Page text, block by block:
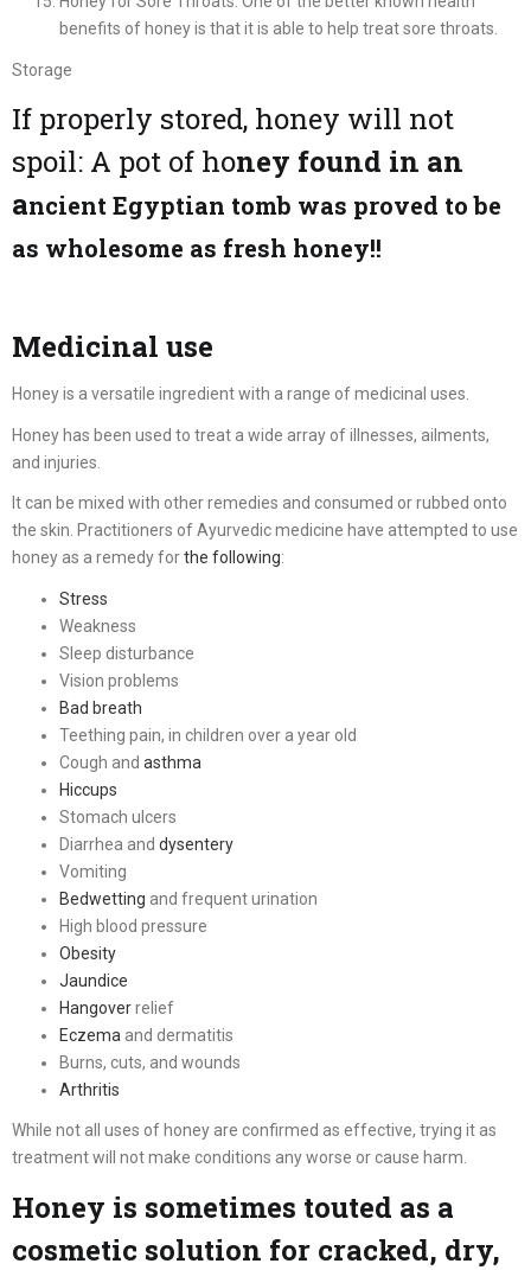
benefits of honey is that it is able to help treat sore throats.
Storage
If properly stored, honey will not
spoil: A pot of honey found in an
ancient Egyptian tomb was proved to be
as wholesome as fresh honey!!
Medicinal use
Honey is a versatile ingredient with a range of medicinal uses.
Honey has been used to treat a wide array of illnesses, ailments,
and injuries.
It can be mixed with other remedies and consumed or rubbed onto
the skin. Practitioners of Ayurvedic medicine have attempted to use
honey as a remedy forthe following:
Stress
Weakness
Sleep disturbance
Vision problems
Bad breath
Teething pain, in children over a year old
Cough and asthma
Hiccups
Stomach ulcers
Diarrhea and dysentery
Vomiting
Bedwetting and frequent urination
High blood pressure
Obesity
Jaundice
Hangoverrelief
Eczema and dermatitis
Burns, cuts, and wounds
Arthritis
While not all uses of honey are confirmed as effective, trying it as
treatment will not make conditions any worse or cause harm.
Honey is sometimes touted as a
cosmetic solution for cracked, dry,